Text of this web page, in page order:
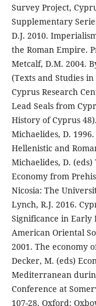
Survey Project,
Supplementary
D.J. 2010.
the Roman Empire.
Metcalf, D.M. 2004.
(Texts and Studies
Cyprus Research
Lead Seals from
History of Cyprus
Michaelides, D.
Hellenistic and
Michaelides, D.
Economy from
Nicosia: The
Lynch, R.J. 2016.
Significance in Early
American Oriental
2001. The economy
Decker, M. (eds)
Mediterranean
Conference at
107-28. Oxford: